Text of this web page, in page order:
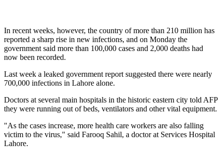
In recent weeks, however, the country of more than 210 million has
reported a sharp rise in new infections, and on Monday the
government said more than 100,000 cases and 2,000 deaths had
now been recorded.
Last week a leaked government report suggested there were nearly
700,000 infections in Lahore alone.
Doctors at several main hospitals in the historic eastern city told AFP
they were running out of beds, ventilators and other vital equipment.
"As the cases increase, more health care workers are also falling
victim to the virus," said Farooq Sahil, a doctor at Services Hospital
Lahore.